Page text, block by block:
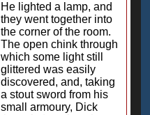
He lighted a lamp, and
they went together into
the corner of the room.
The open chink through
which some light still
glittered was easily
discovered, and, taking
a stout sword from his
small armoury, Dick